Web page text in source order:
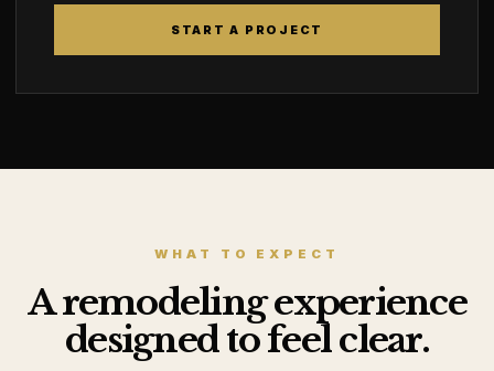
START A PROJECT
WHAT TO EXPECT
A remodeling experience
designed to feel clear.